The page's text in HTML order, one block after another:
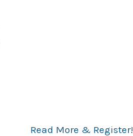
Read More & Register!